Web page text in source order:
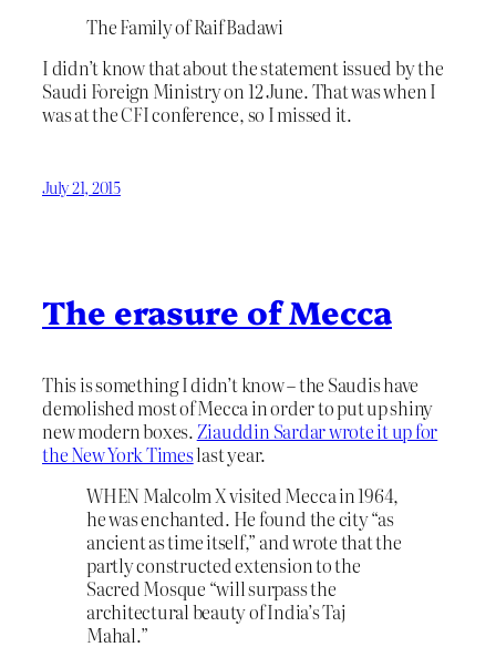
The Family of Raif Badawi
I didn’t know that about the statement issued by the
Saudi Foreign Ministry on 12 June. That was when I
was at the CFI conference, so I missed it.
July 21, 2015
The erasure of Mecca
This is something I didn’t know – the Saudis have
demolished most of Mecca in order to put up shiny
new modern boxes. Ziauddin Sardar wrote it up for
the New York Timeslast year.
WHEN Malcolm X visited Mecca in 1964,
he was enchanted. He found the city “as
ancient as time itself,” and wrote that the
partly constructed extension to the
Sacred Mosque “will surpass the
architectural beauty of India’s Taj
Mahal.”